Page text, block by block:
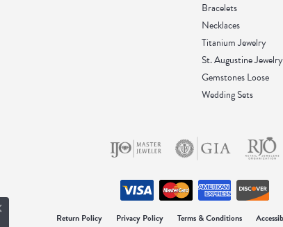
Bracelets
Necklaces
Titanium Jewelry
St. Augustine Jewelry
Gemstones Loose
Wedding Sets
Return Policy Privacy Policy Terms & Conditions
Close consent popup